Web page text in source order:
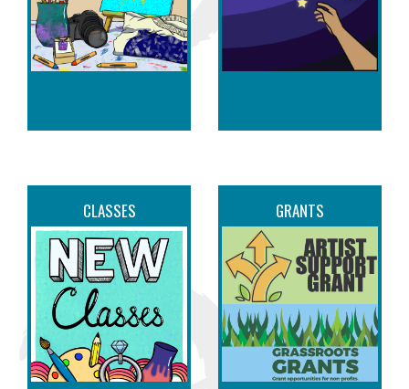
CLASSES GRANTS